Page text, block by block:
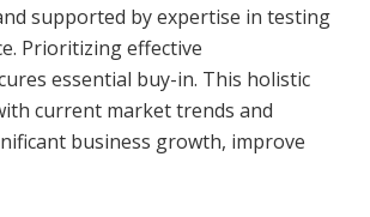
supported by expertise in testing
Prioritizing effective
essential buy-in. This holistic
current market trends and
business growth, improve